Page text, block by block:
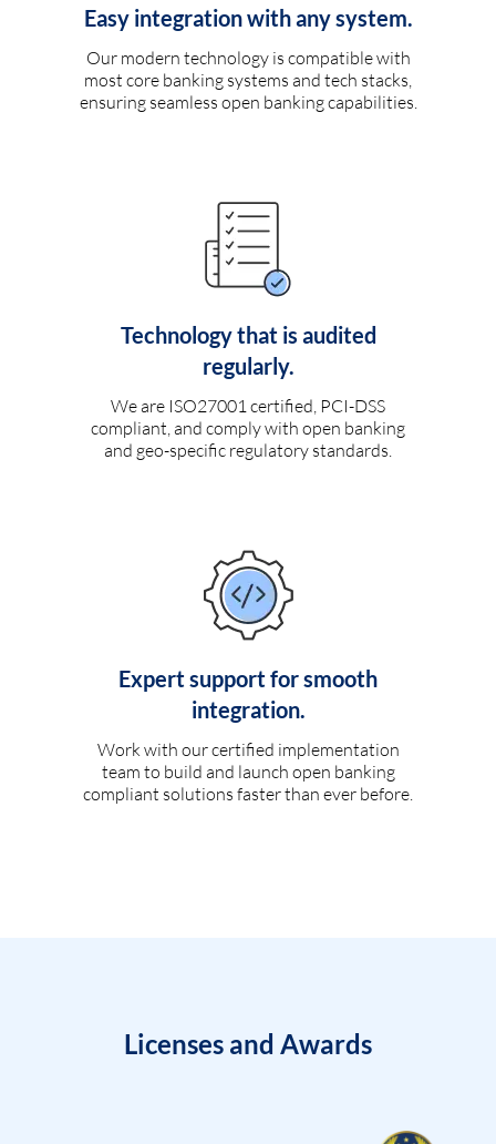
Easy integration with any system.
Our modern technology is compatible with
most core banking systems and tech stacks,
ensuring seamless open banking capabilities.
Technology that is audited
regularly.
We are ISO27001 certified, PCI-DSS
compliant, and comply with open banking
and geo-specific regulatory standards.
Expert support for smooth
integration.
Work with our certified implementation
team to build and launch open banking
compliant solutions faster than ever before.
Licenses and Awards